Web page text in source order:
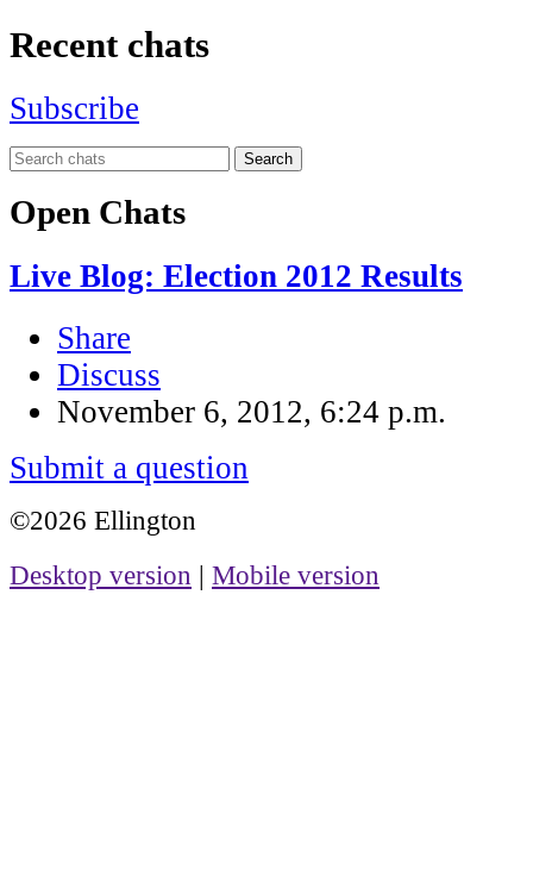
Recent chats
Subscribe
Search
Open Chats
Live Blog: Election 2012 Results
Share
Discuss
November 6, 2012, 6:24 p.m.
Submit a question
©2026 Ellington
Desktop version | Mobile version